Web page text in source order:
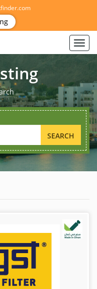
SEARCH